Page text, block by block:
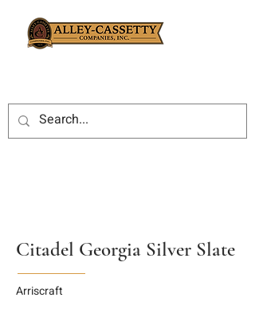
Citadel Georgia Silver Slate
Arriscraft